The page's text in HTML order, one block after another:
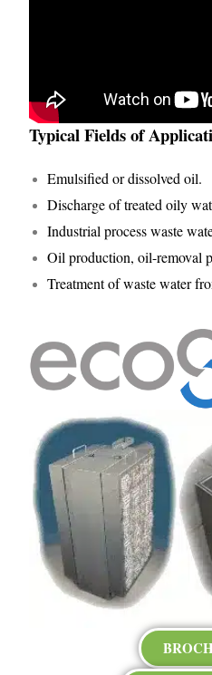
Typical Fields of
Emulsified or dissolved oil.
Discharge of treated oily
Industrial process waste
Oil production, oil-removal
Treatment of waste water